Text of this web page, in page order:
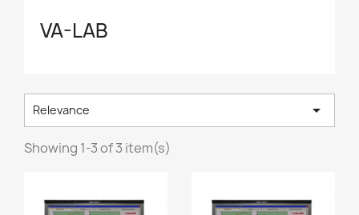
VA-LAB
Relevance 
Showing 1-3 of 3 item(s)